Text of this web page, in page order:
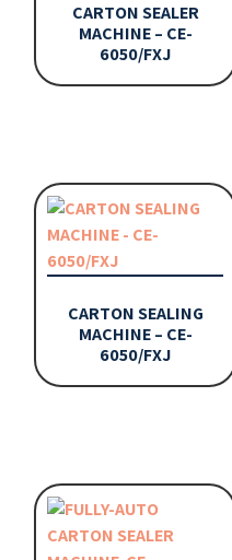
CARTON SEALER
MACHINE – CE-
6050/FXJ
CARTON SEALING
MACHINE – CE-
6050/FXJ